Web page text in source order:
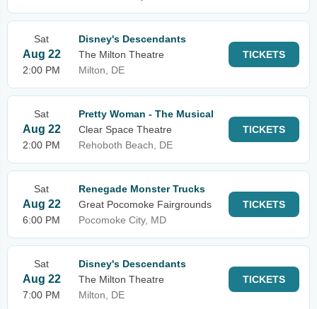
Sat
Aug 22
2:00 PM
Disney's Descendants
The Milton Theatre
Milton, DE
TICKETS
Sat
Aug 22
2:00 PM
Pretty Woman - The Musical
Clear Space Theatre
Rehoboth Beach, DE
TICKETS
Sat
Aug 22
6:00 PM
Renegade Monster Trucks
Great Pocomoke Fairgrounds
Pocomoke City, MD
TICKETS
Sat
Aug 22
7:00 PM
Disney's Descendants
The Milton Theatre
Milton, DE
TICKETS